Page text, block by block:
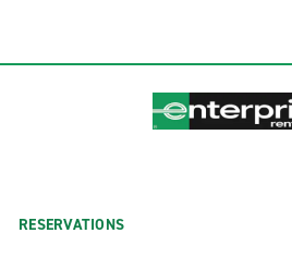
RESERVATIONS